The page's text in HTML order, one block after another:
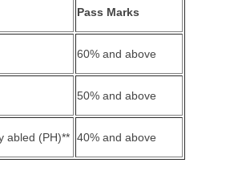
Pass Marks
60% and above
50% and above
abled (PH)** 40% and above